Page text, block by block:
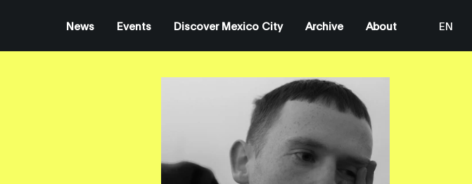
News Events Discover Mexico City Archive About
EN